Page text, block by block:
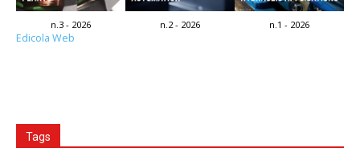
n.3 - 2026 n.2 - 2026 n.1 - 2026
Edicola Web
Tags